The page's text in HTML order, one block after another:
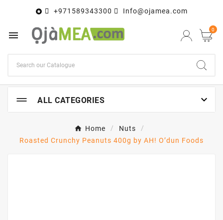
 +971589343300 Info@ojamea.com
 0
ALL CATEGORIES 
Home
Nuts
Roasted Crunchy Peanuts 400g by AH! O’dun Foods